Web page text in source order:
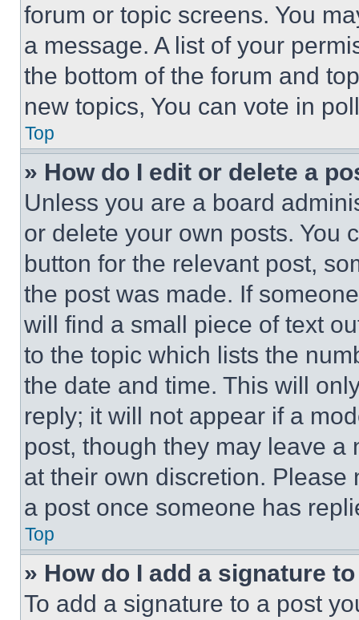
forum or topic screens. You
a message. A list of your
the bottom of the forum and
new topics, You can vote in
Top
» How do I edit or delete a
Unless you are a board
or delete your own posts. You
button for the relevant post,
the post was made. If
will find a small piece of text
to the topic which lists the
the date and time. This will
reply; it will not appear if a
post, though they may leave a
at their own discretion.
a post once someone has
Top
» How do I add a signature
To add a signature to a post